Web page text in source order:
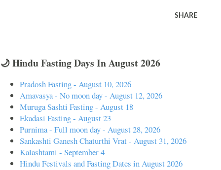
SHARE
🌙 Hindu Fasting Days In August 2026
Pradosh Fasting - August 10, 2026
Amavasya - No moon day - August 12, 2026
Muruga Sashti Fasting - August 18
Ekadasi Fasting - August 23
Purnima - Full moon day - August 28, 2026
Sankashti Ganesh Chaturthi Vrat - August 31, 2026
Kalashtami - September 4
Hindu Festivals and Fasting Dates in August 2026